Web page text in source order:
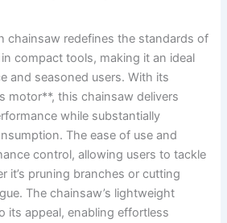
chainsaw redefines the standards of
compact tools, making it an ideal
and seasoned users. With its
motor**, this chainsaw delivers
while substantially
The ease of use and
control, allowing users to tackle
it’s pruning branches or cutting
The chainsaw’s lightweight
its appeal, enabling effortless